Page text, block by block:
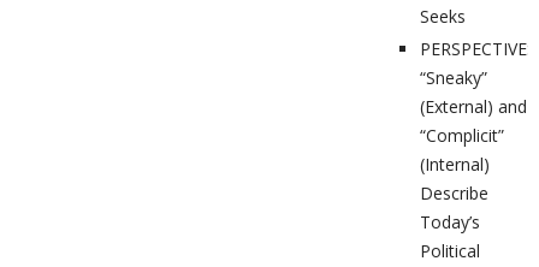
Seeks
PERSPECTIVES:
“Sneaky”
(External) and
“Complicit”
(Internal)
Describe
Today’s
Political